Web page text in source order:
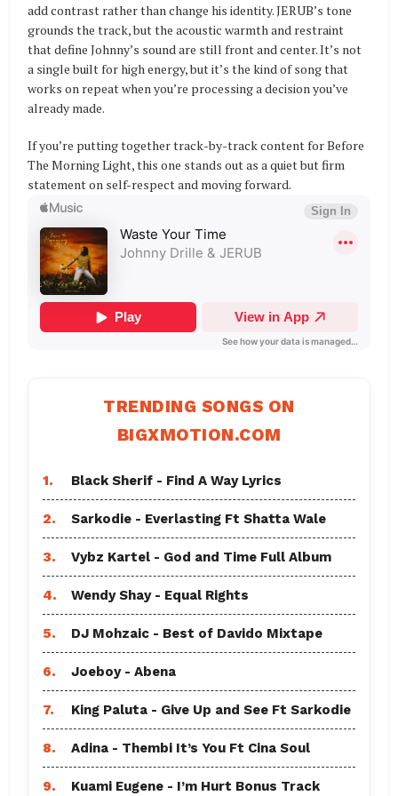
add contrast rather than change his identity. JERUB’s tone
grounds the track, but the acoustic warmth and restraint
that define Johnny’s sound are still front and center. It’s not
a single built for high energy, but it’s the kind of song that
works on repeat when you’re processing a decision you’ve
already made.
If you’re putting together track-by-track content for Before
The Morning Light, this one stands out as a quiet but firm
statement on self-respect and moving forward.
TRENDING SONGS ON
BIGXMOTION.COM
1. Black Sherif - Find A Way Lyrics
2. Sarkodie - Everlasting Ft Shatta Wale
3. Vybz Kartel - God and Time Full Album
4. Wendy Shay - Equal Rights
5. DJ Mohzaic - Best of Davido Mixtape
6. Joeboy - Abena
7. King Paluta - Give Up and See Ft Sarkodie
8. Adina - Thembi It’s You Ft Cina Soul
9. Kuami Eugene - I’m Hurt Bonus Track